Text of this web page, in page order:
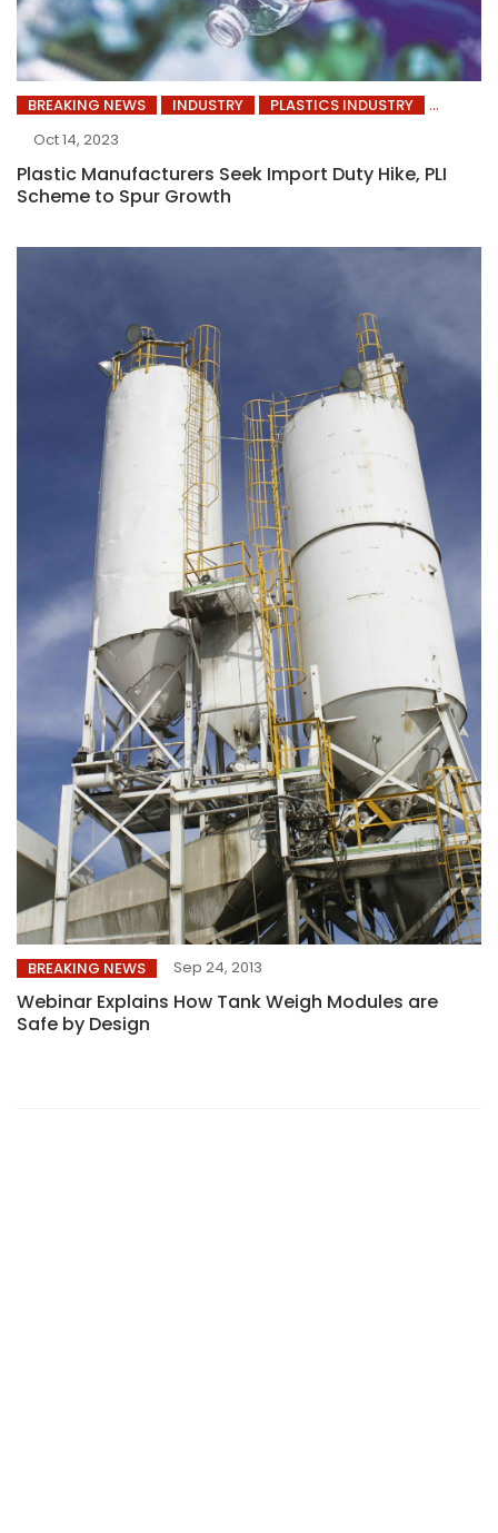
BREAKING NEWS INDUSTRY
PLASTICS INDUSTRY
Oct 14, 2023
Plastic Manufacturers Seek Import Duty Hike, PLI
Scheme to Spur Growth
BREAKING NEWS Sep 24, 2013
Webinar Explains How Tank Weigh Modules are
Safe by Design